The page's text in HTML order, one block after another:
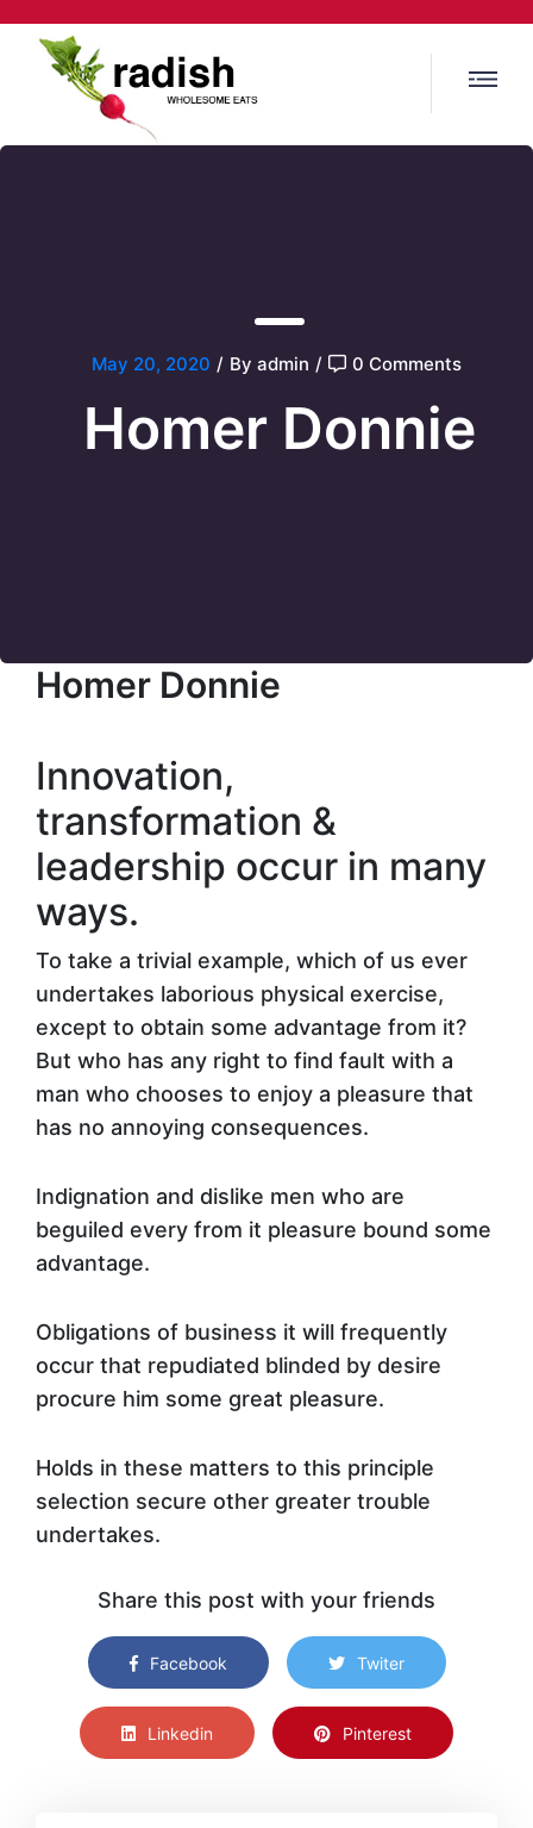
May 20, 2020 / By admin / 0 Comments
Homer Donnie
Homer Donnie
Innovation,
transformation &
leadership occur in many
ways.
To take a trivial example, which of us ever
undertakes laborious physical exercise,
except to obtain some advantage from it?
But who has any right to find fault with a
man who chooses to enjoy a pleasure that
has no annoying consequences.
Indignation and dislike men who are
beguiled every from it pleasure bound some
advantage.
Obligations of business it will frequently
occur that repudiated blinded by desire
procure him some great pleasure.
Holds in these matters to this principle
selection secure other greater trouble
undertakes.
Share this post with your friends
Facebook Twiter
Linkedin Pinterest